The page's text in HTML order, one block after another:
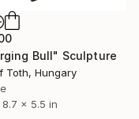
Bull" Sculpture
Toth, Hungary
8.7 x 5.5 in